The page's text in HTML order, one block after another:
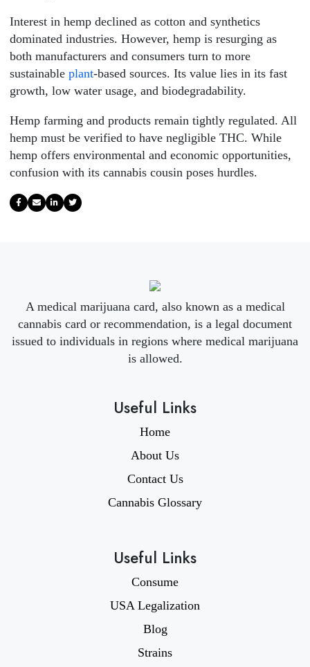
Interest in hemp declined as cotton and synthetics
dominated industries. However, hemp is resurging as
both manufacturers and consumers turn to more
sustainable plant-based sources. Its value lies in its fast
growth, low water usage, and biodegradability.
Hemp farming and products remain tightly regulated. All
hemp must be verified to have negligible THC. While
hemp offers environmental and economic opportunities,
confusion with its cannabis cousin poses hurdles.
A medical marijuana card, also known as a medical
cannabis card or recommendation, is a legal document
issued to individuals in regions where medical marijuana
is allowed.
Useful Links
Home
About Us
Contact Us
Cannabis Glossary
Useful Links
Consume
USA Legalization
Blog
Strains